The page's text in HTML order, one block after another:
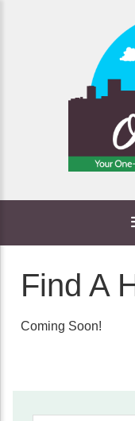
Find A
Coming Soon!